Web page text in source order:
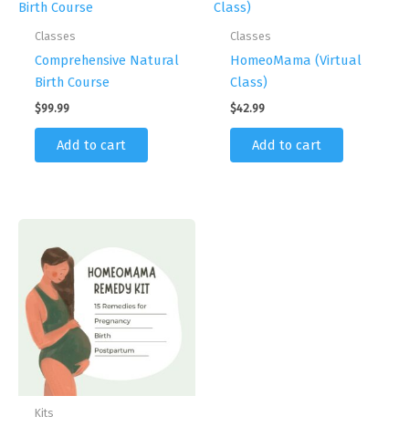
Classes
Comprehensive Natural
Birth Course
$99.99
Add to cart
Classes
HomeoMama (Virtual
Class)
$42.99
Add to cart
Kits